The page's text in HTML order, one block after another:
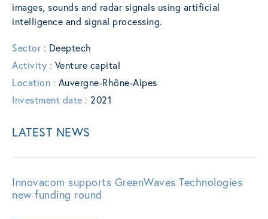
images, sounds and radar signals using artificial
intelligence and signal processing.
Sector : Deeptech
Activity : Venture capital
Location : Auvergne-Rhône-Alpes
Investment date : 2021
LATEST NEWS
Innovacom supports GreenWaves Technologies
new funding round